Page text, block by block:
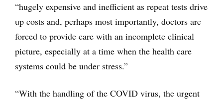
“hugely expensive and inefficient as repeat tests drive
up costs and, perhaps most importantly, doctors are
forced to provide care with an incomplete clinical
picture, especially at a time when the health care
systems could be under stress.”
“With the handling of the COVID virus, the urgent